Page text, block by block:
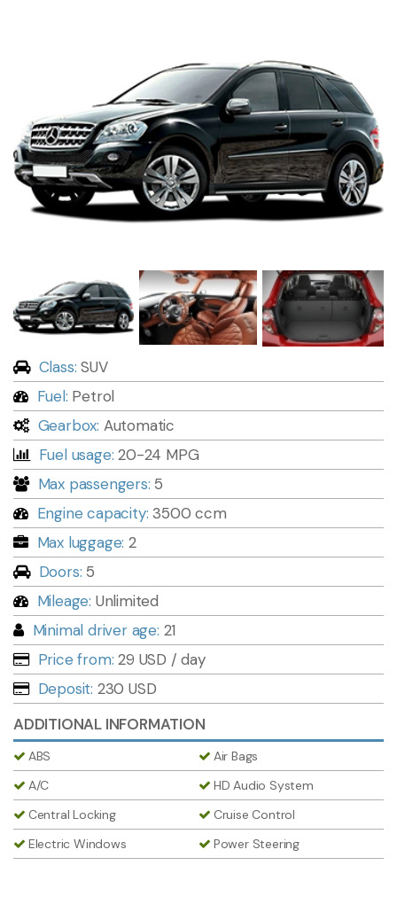
Class: SUV
Fuel: Petrol
Gearbox: Automatic
Fuel usage: 20-24 MPG
Max passengers: 5
Engine capacity: 3500 ccm
Max luggage: 2
Doors: 5
Mileage: Unlimited
Minimal driver age: 21
Price from: 29 USD / day
Deposit: 230 USD
ADDITIONAL INFORMATION
ABS
Air Bags
A/C
HD Audio System
Central Locking
Cruise Control
Electric Windows
Power Steering